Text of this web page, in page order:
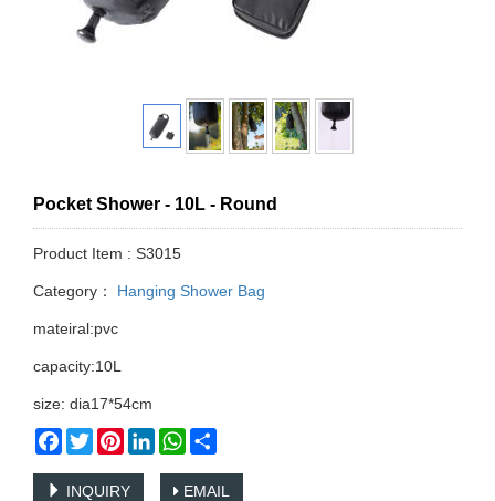
Pocket Shower - 10L - Round
Product Item : S3015
Category： Hanging Shower Bag
mateiral:pvc
capacity:10L
size: dia17*54cm
Facebook
TwitterPinterestLinkedInWhatsApp
INQUIRY EMAIL